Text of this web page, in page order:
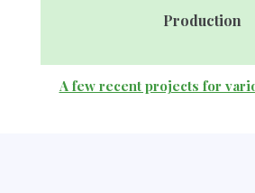
Production
A few recent projects for